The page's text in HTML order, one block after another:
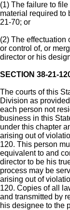
(1) The failure to
material required to
21-70; or
(2) The effectuation
or control of, or
director or his
SECTION 38-21-
The courts of this
Division as
each person not
business in this
under this chapter
arising out of
120. This person
equivalent to and
director to be his
process may be
arising out of
120. Copies of all
and transmitted by
his designee to the